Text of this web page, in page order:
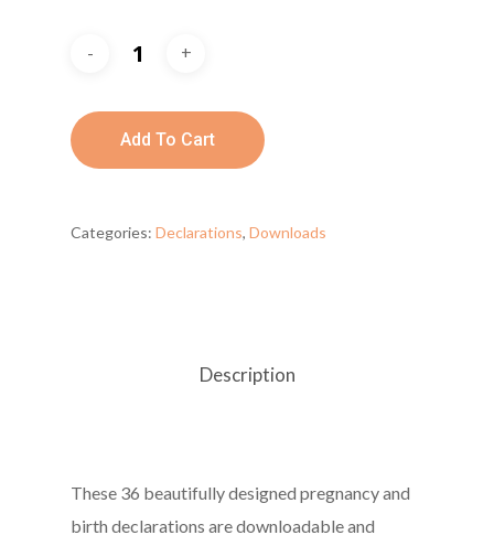
Add To Cart
Categories: Declarations, Downloads
Description
These 36 beautifully designed pregnancy and
birth declarations are downloadable and